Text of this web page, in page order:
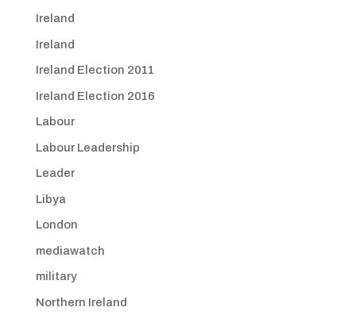
Ireland
Ireland
Ireland Election 2011
Ireland Election 2016
Labour
Labour Leadership
Leader
Libya
London
mediawatch
military
Northern Ireland